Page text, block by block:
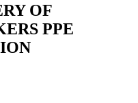
OF
PPE